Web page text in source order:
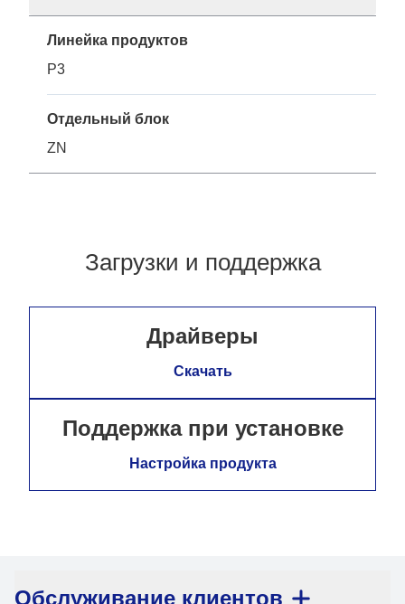
Линейка продуктов
P3
Отдельный блок
ZN
Загрузки и поддержка
Драйверы
Скачать
Поддержка при установке
Настройка продукта
Обслуживание клиентов